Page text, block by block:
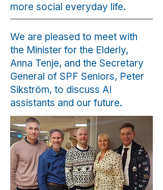
more social everyday life.
We are pleased to meet with
the Minister for the Elderly,
Anna Tenje, and the Secretary
General of SPF Seniors, Peter
Sikström, to discuss AI
assistants and our future.